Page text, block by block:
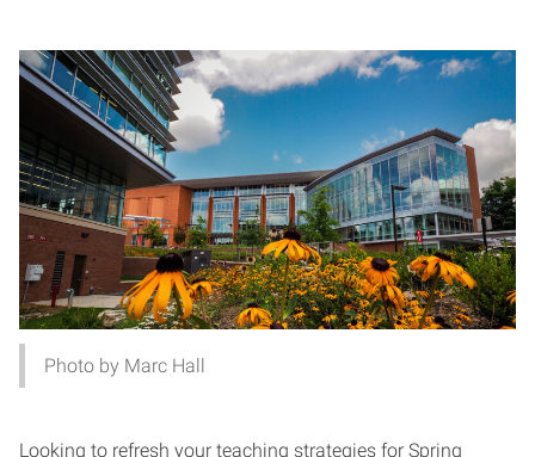
Photo by Marc Hall
Looking to refresh your teaching strategies for Spring